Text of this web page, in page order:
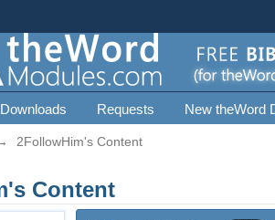
Downloads Requests New theWord
2FollowHim's Content
Content